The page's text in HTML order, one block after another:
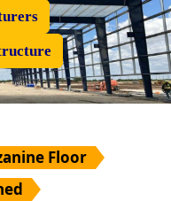
Floor